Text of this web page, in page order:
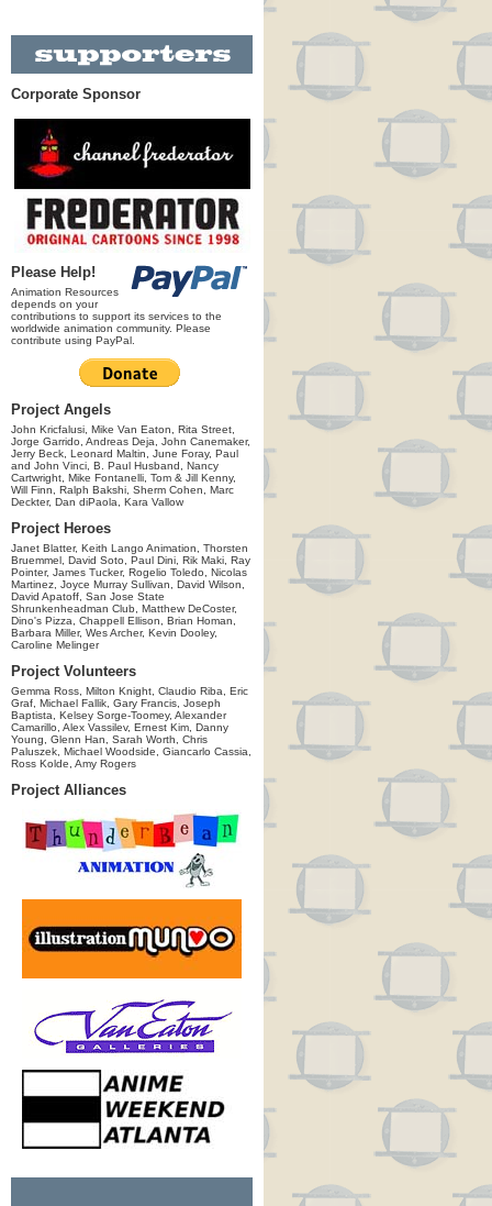
Corporate Sponsor
Please Help!
Animation Resources
depends on your
contributions to support its services to the
worldwide animation community. Please
contribute using PayPal.
Project Angels
John Kricfalusi, Mike Van Eaton, Rita Street,
Jorge Garrido, Andreas Deja, John Canemaker,
Jerry Beck, Leonard Maltin, June Foray, Paul
and John Vinci, B. Paul Husband, Nancy
Cartwright, Mike Fontanelli, Tom & Jill Kenny,
Will Finn, Ralph Bakshi, Sherm Cohen, Marc
Deckter, Dan diPaola, Kara Vallow
Project Heroes
Janet Blatter, Keith Lango Animation, Thorsten
Bruemmel, David Soto, Paul Dini, Rik Maki, Ray
Pointer, James Tucker, Rogelio Toledo, Nicolas
Martinez, Joyce Murray Sullivan, David Wilson,
David Apatoff, San Jose State
Shrunkenheadman Club, Matthew DeCoster,
Dino's Pizza, Chappell Ellison, Brian Homan,
Barbara Miller, Wes Archer, Kevin Dooley,
Caroline Melinger
Project Volunteers
Gemma Ross, Milton Knight, Claudio Riba, Eric
Graf, Michael Fallik, Gary Francis, Joseph
Baptista, Kelsey Sorge-Toomey, Alexander
Camarillo, Alex Vassilev, Ernest Kim, Danny
Young, Glenn Han, Sarah Worth, Chris
Paluszek, Michael Woodside, Giancarlo Cassia,
Ross Kolde, Amy Rogers
Project Alliances